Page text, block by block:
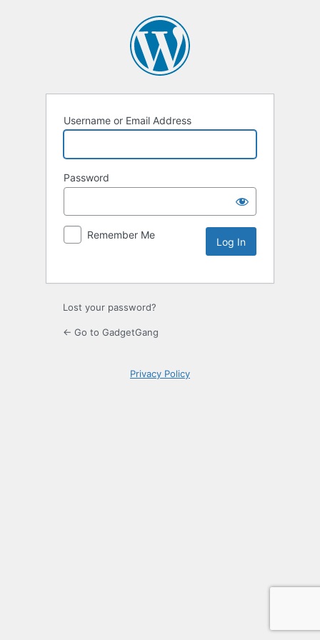
Username or Email Address
Password
Remember Me
Lost your password?
← Go to GadgetGang
Privacy Policy